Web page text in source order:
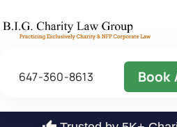
647-360-8613 Book